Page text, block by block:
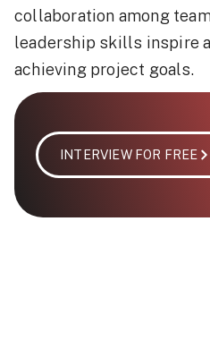
collaboration among
leadership skills inspire
achieving project goals.
INTERVIEW FOR FREE